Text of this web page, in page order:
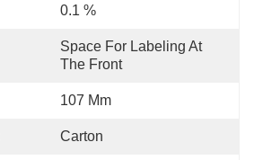
0.1 %
Space For Labeling At
The Front
107 Mm
Carton